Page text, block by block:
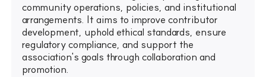
community operations, policies, and institutional
arrangements. It aims to improve contributor
development, uphold ethical standards, ensure
regulatory compliance, and support the
association's goals through collaboration and
promotion.